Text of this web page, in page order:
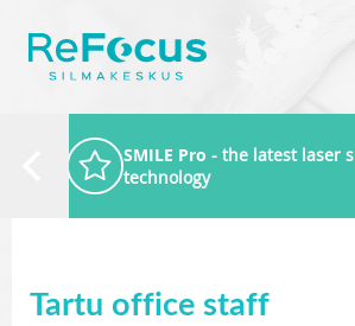
SMILE Pro - the latest laser
technology
Tartu office staff